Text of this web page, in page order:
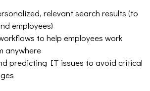
relevant search results (to
employees)
to help employees work
anywhere
predicting IT issues to avoid critical